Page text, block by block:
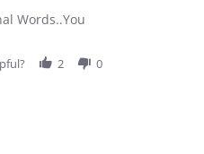
Words..You
2 0